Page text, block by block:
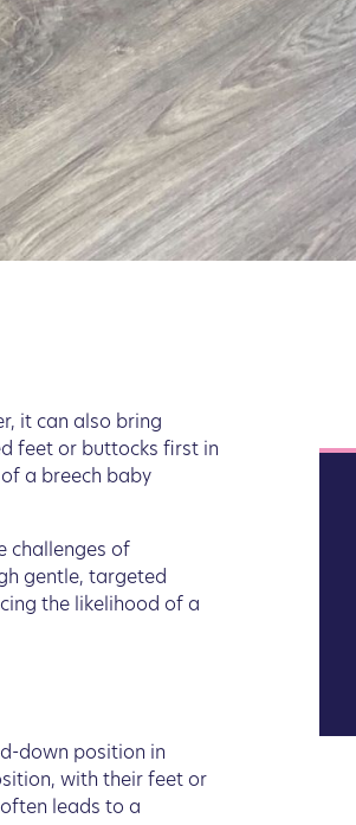
it can also bring
feet or buttocks first in
a breech baby
challenges of
gentle, targeted
the likelihood of a
down position in
with their feet or
leads to a